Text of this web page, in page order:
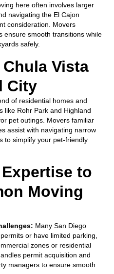
here often involves larger
navigating the El Cajon
consideration. Movers
ensure smooth transitions while
safely.
Vista
City
of residential homes and
like Rohr Park and Highland
pet outings. Movers familiar
assist with navigating narrow
to simplify your pet-friendly
to
Moving
Many San Diego
or have limited parking,
zones or residential
permit acquisition and
managers to ensure smooth